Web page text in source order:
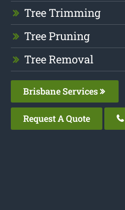
Tree Trimming
Tree Pruning
Tree Removal
Brisbane Services
Request A Quote